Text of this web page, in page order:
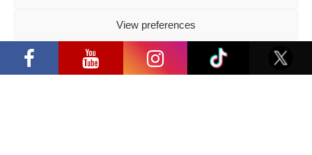
View preferences
Privacy Policy
Have a question?
Samsung” is already this week: what
programme awaits this year?